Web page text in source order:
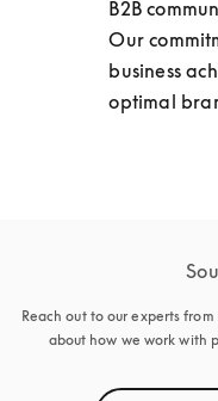
B2B
Our
business
optimal
Reach out to our experts
about how we work with